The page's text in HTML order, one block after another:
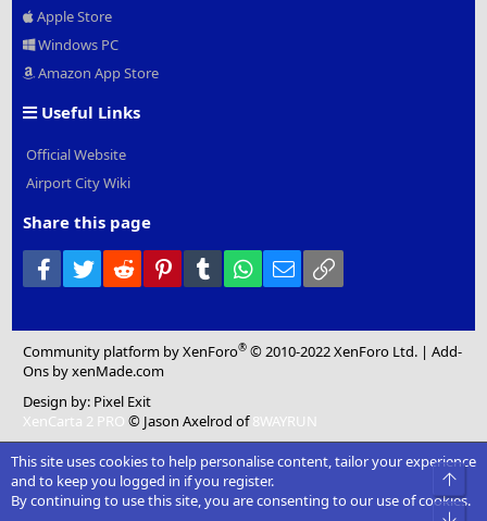
Apple Store
Windows PC
Amazon App Store
Useful Links
Official Website
Airport City Wiki
Share this page
Facebook
Twitter Reddit PinterestTumblr WhatsApp
Email
Community platform by XenForo® © 2010-2022 XenForo Ltd. |Add-
Ons by xenMade.com
Design by: Pixel Exit
XenCarta 2 PRO © Jason Axelrod of8WAYRUN
This site uses cookies to help personalise content, tailor your experience
and to keep you logged in if you register.
By continuing to use this site, you are consenting to our use of cookies.
Top